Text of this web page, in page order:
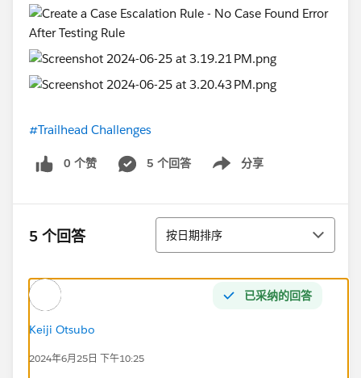
#Trailhead Challenges
0 个赞 5 个回答 分享
Show menu
5 个回答 排序
按日期排序
已采纳的回答
Keiji Otsubo
2024年6月25日 下午10:25